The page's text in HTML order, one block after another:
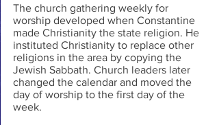
The church gathering weekly for
worship developed when Constantine
made Christianity the state religion. He
instituted Christianity to replace other
religions in the area by copying the
Jewish Sabbath. Church leaders later
changed the calendar and moved the
day of worship to the first day of the
week.